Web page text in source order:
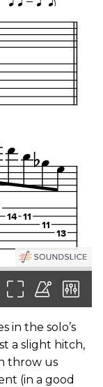
in the solo’s
a slight hitch,
throw us
(in a good